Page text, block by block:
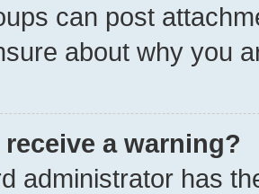
can post
about why you
a warning?
administrator has